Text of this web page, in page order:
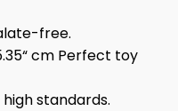
free.
5.35“ cm Perfect toy
standards.